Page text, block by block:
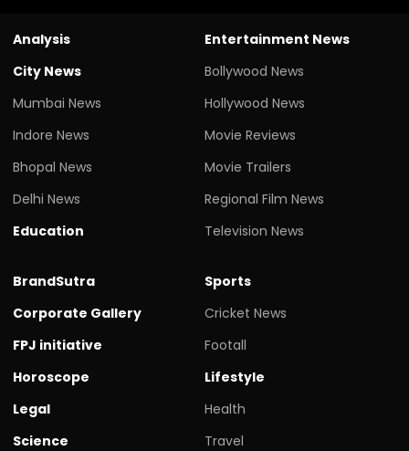
Analysis
City News
Mumbai News
Indore News
Bhopal News
Delhi News
Education
Entertainment News
Bollywood News
Hollywood News
Movie Reviews
Movie Trailers
Regional Film News
Television News
BrandSutra
Corporate Gallery
FPJ initiative
Horoscope
Legal
Science
Sports
Cricket News
Footall
Lifestyle
Health
Travel